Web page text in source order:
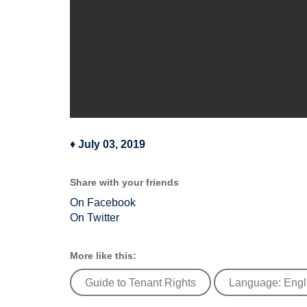
♦ July 03, 2019
Share with your friends
On Facebook
On Twitter
More like this:
Guide to Tenant Rights Language: